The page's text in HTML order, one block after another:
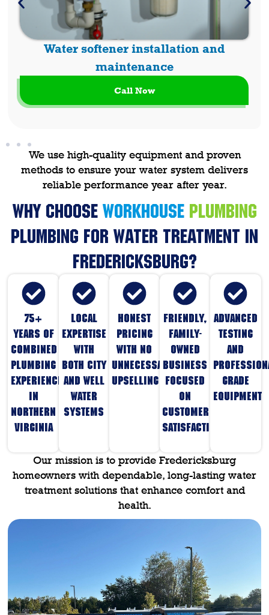
Water softener installation and
maintenance
Call Now
We use high-quality equipment and proven
methods to ensure your water system delivers
reliable performance year after year.
Why Choose WORKHOUSE PLUMBING
Plumbing for Water Treatment in
Fredericksburg?
75+
years of
combined
plumbing
experience
in
Northern
Virginia
Local
expertise
with
both city
and well
water
systems
Honest
pricing
with no
unnecessary
upselling
Friendly,
family-
owned
business
focused
on
customer
satisfaction
Advanced
testing
and
grade
equipment
Our mission is to provide Fredericksburg
homeowners with dependable, long-lasting water
treatment solutions that enhance comfort and
health.